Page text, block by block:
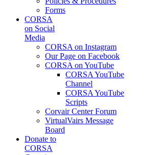
Forms
CORSA
on Social
Media
CORSA on Instagram
Our Page on Facebook
CORSA on YouTube
CORSA YouTube
Channel
CORSA YouTube
Scripts
Corvair Center Forum
VirtualVairs Message
Board
Donate to
CORSA